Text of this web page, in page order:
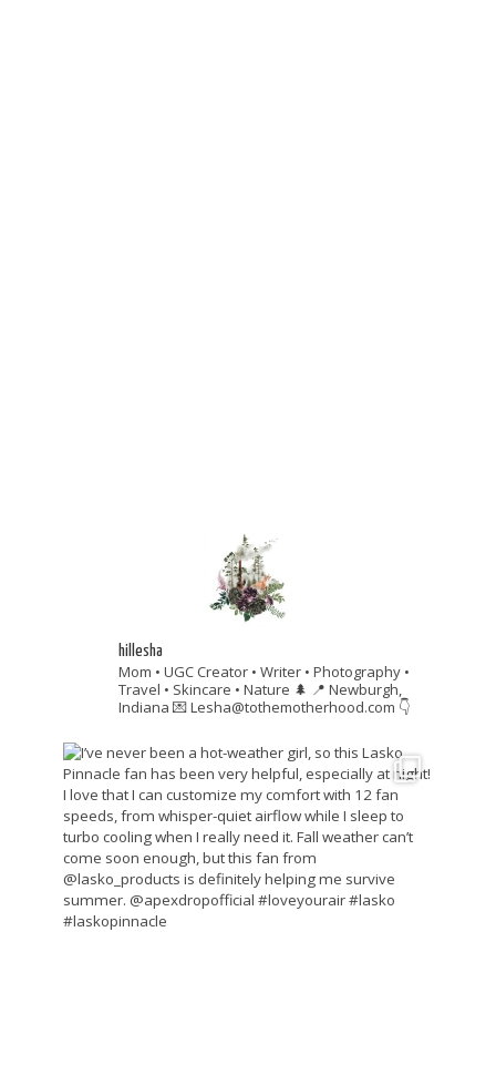
hillesha
Mom • UGC Creator • Writer • Photography •
Travel • Skincare • Nature 🌲 📍 Newburgh,
Indiana 💌 Lesha@tothemotherhood.com 👇